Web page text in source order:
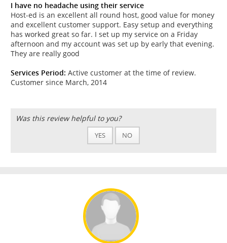
I have no headache using their service
Host-ed is an excellent all round host, good value for money
and excellent customer support. Easy setup and everything
has worked great so far. I set up my service on a Friday
afternoon and my account was set up by early that evening.
They are really good
Services Period: Active customer at the time of review.
Customer since March, 2014
Was this review helpful to you?
YES NO